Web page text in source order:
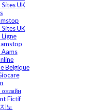
UK
UK
Ligne
Aams
Belgique
онлайн
Fictif
노